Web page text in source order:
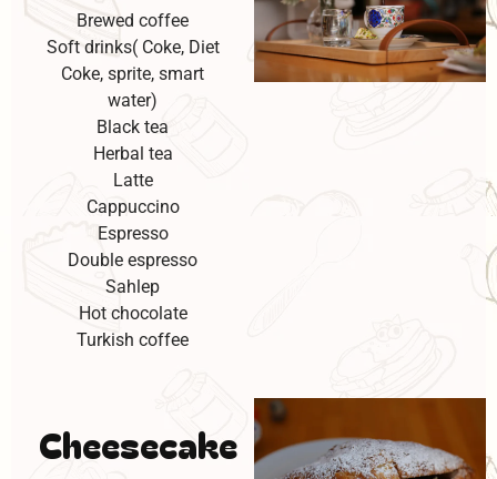
Brewed coffee
Soft drinks( Coke, Diet
Coke, sprite, smart
water)
Black tea
Herbal tea
Latte
Cappuccino
Espresso
Double espresso
Sahlep
Hot chocolate
Turkish coffee
Cheesecake